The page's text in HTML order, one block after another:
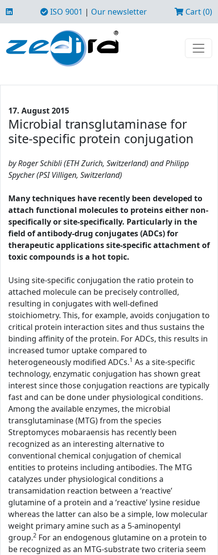
ISO 9001 | Our newsletter Cart (0)
17. August 2015
Microbial transglutaminase for
site-specific protein conjugation
by Roger Schibli (ETH Zurich, Switzerland) and Philipp
Spycher (PSI Villigen, Switzerland)
Many techniques have recently been developed to
attach functional molecules to proteins either non-
specifically or site-specifically. Particularly in the
field of antibody-drug conjugates (ADCs) for
therapeutic applications site-specific attachment of
toxic compounds is a hot topic.
Using site-specific conjugation the ratio protein to
attached molecule can be precisely controlled,
resulting in conjugates with well-defined
stoichiometry. This, for example, avoids conjugation to
critical protein interaction sites and thus sustains the
binding affinity of the protein. For ADCs, this results in
increased tumor uptake compared to
heterogeneously modified ADCs.1 As a site-specific
technology, enzymatic conjugation has shown great
interest since those conjugation reactions are typically
fast and can be done under physiological conditions.
Among the available enzymes, the microbial
transglutaminase (MTG) from the species
Streptomyces mobaraensis has recently been
recognized as an interesting alternative to
conventional chemical conjugation of chemical
entities to proteins including antibodies. The MTG
catalyzes under physiological conditions a
transamidation reaction between a ‘reactive’
glutamine of a protein and a ‘reactive’ lysine residue
whereas the latter can also be a simple, low molecular
weight primary amine such as a 5-aminopentyl
group.2 For an endogenous glutamine on a protein to
be recognized as an MTG-substrate two criteria seem